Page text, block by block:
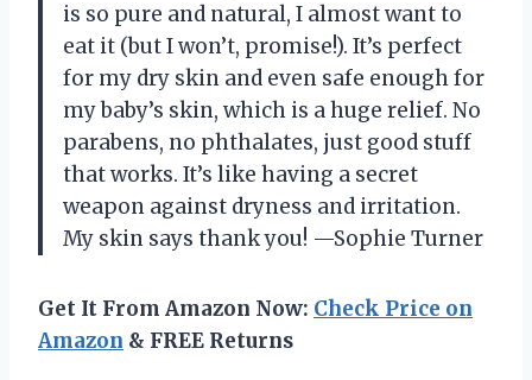
is so pure and natural, I almost want to
eat it (but I won’t, promise!). It’s perfect
for my dry skin and even safe enough for
my baby’s skin, which is a huge relief. No
parabens, no phthalates, just good stuff
that works. It’s like having a secret
weapon against dryness and irritation.
My skin says thank you! —Sophie Turner
Get It From Amazon Now: Check Price on
Amazon & FREE Returns